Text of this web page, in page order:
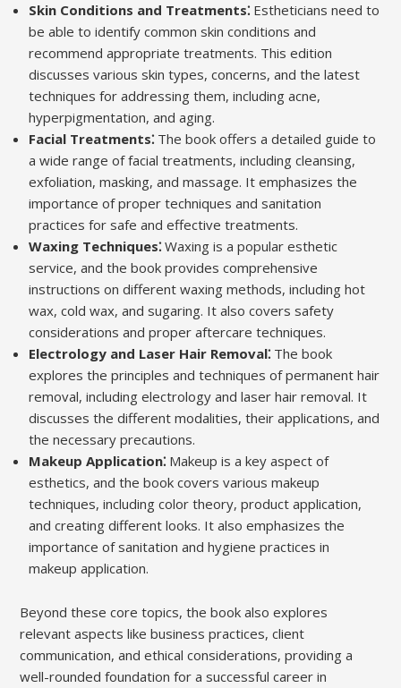
Skin Conditions and Treatments⁚ Estheticians need to
be able to identify common skin conditions and
recommend appropriate treatments. This edition
discusses various skin types, concerns, and the latest
techniques for addressing them, including acne,
hyperpigmentation, and aging.
Facial Treatments⁚ The book offers a detailed guide to
a wide range of facial treatments, including cleansing,
exfoliation, masking, and massage. It emphasizes the
importance of proper techniques and sanitation
practices for safe and effective treatments.
Waxing Techniques⁚ Waxing is a popular esthetic
service, and the book provides comprehensive
instructions on different waxing methods, including hot
wax, cold wax, and sugaring. It also covers safety
considerations and proper aftercare techniques.
Electrology and Laser Hair Removal⁚ The book
explores the principles and techniques of permanent hair
removal, including electrology and laser hair removal. It
discusses the different modalities, their applications, and
the necessary precautions.
Makeup Application⁚ Makeup is a key aspect of
esthetics, and the book covers various makeup
techniques, including color theory, product application,
and creating different looks. It also emphasizes the
importance of sanitation and hygiene practices in
makeup application.
Beyond these core topics, the book also explores
relevant aspects like business practices, client
communication, and ethical considerations, providing a
well-rounded foundation for a successful career in